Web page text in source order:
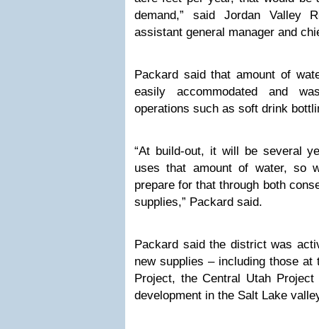
demand,” said Jordan Valley
assistant general manager and
Packard said that amount of
easily accommodated and
operations such as soft drink
“At build-out, it will be several
uses that amount of water, so
prepare for that through both
supplies,” Packard said.
Packard said the district was
new supplies – including those at
Project, the Central Utah Project
development in the Salt Lake